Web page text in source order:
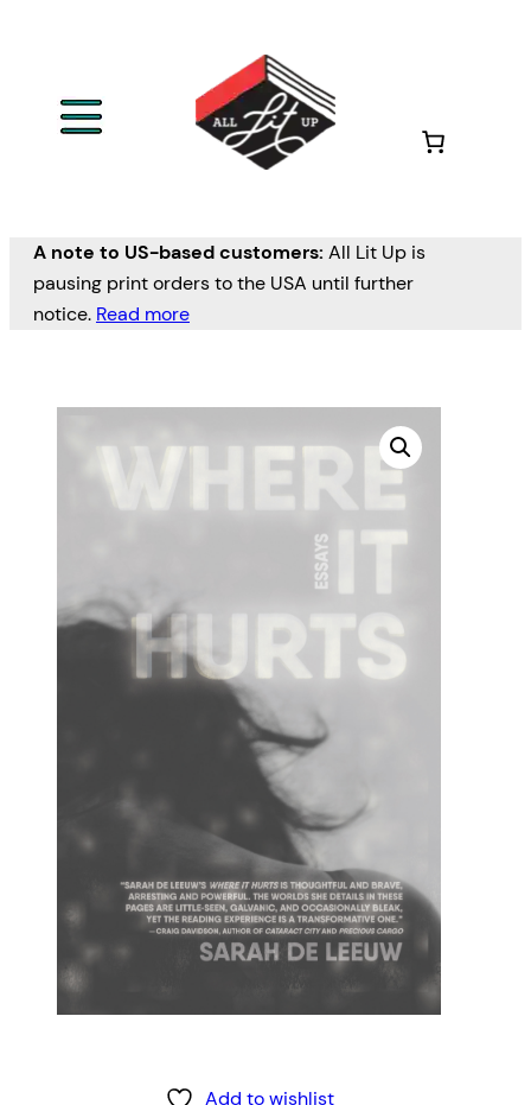
A note to US-based customers: All Lit Up is
pausing print orders to the USA until further
notice. Read more
Add to wishlist